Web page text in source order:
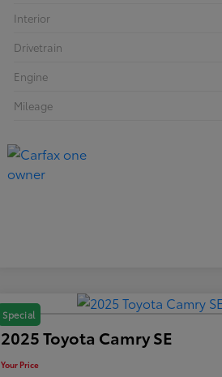
Interior
Drivetrain
Engine
Mileage
Special
2025 Toyota Camry SE
Your Price